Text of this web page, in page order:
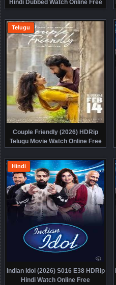
Hindi Dubbed Watch Online Free
Couple Friendly (2026) HDRip
Telugu Movie Watch Online Free
Telugu
Indian Idol (2026) S016 E38 HDRip
Hindi Watch Online Free
Hindi